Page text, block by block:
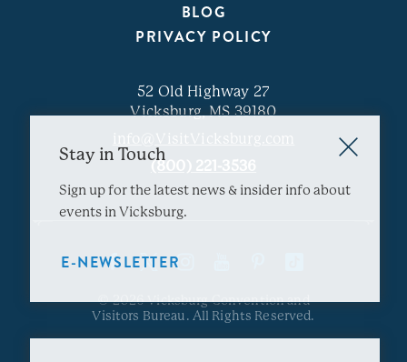
Stay in Touch
Sign up for the latest news & insider info about
events in Vicksburg.
E-NEWSLETTER
BLOG
PRIVACY POLICY
52 Old Highway 27
Vicksburg, MS 39180
info@VisitVicksburg.com
(800) 221-3536
© 2026 Vicksburg Convention and
Visitors Bureau. All Rights Reserved.